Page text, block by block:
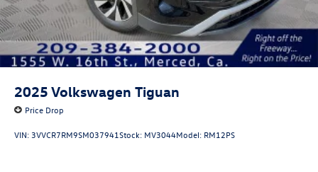
2025 Volkswagen Tiguan
Price Drop
VIN: 3VVCR7RM9SM037941Stock: MV3044Model: RM12PS